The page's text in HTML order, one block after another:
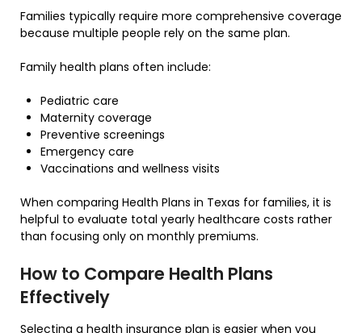
Families typically require more comprehensive coverage
because multiple people rely on the same plan.
Family health plans often include:
Pediatric care
Maternity coverage
Preventive screenings
Emergency care
Vaccinations and wellness visits
When comparing Health Plans in Texas for families, it is
helpful to evaluate total yearly healthcare costs rather
than focusing only on monthly premiums.
How to Compare Health Plans
Effectively
Selecting a health insurance plan is easier when you